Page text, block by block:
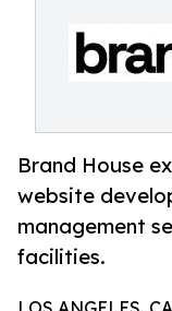
Brand House
website
management
facilities.